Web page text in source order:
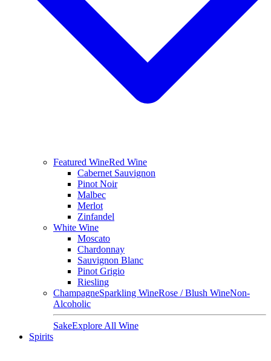
Featured WineRed Wine
Cabernet Sauvignon
Pinot Noir
Malbec
Merlot
Zinfandel
White Wine
Moscato
Chardonnay
Sauvignon Blanc
Pinot Grigio
Riesling
ChampagneSparkling WineRose / Blush WineNon-
Alcoholic
SakeExplore All Wine
Spirits